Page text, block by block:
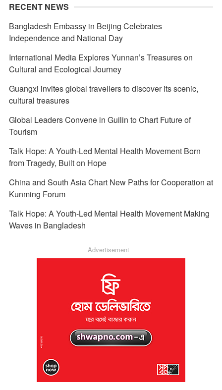
RECENT NEWS
Bangladesh Embassy in Beijing Celebrates
Independence and National Day
International Media Explores Yunnan’s Treasures on
Cultural and Ecological Journey
Guangxi invites global travellers to discover its scenic,
cultural treasures
Global Leaders Convene in Guilin to Chart Future of
Tourism
Talk Hope: A Youth-Led Mental Health Movement Born
from Tragedy, Built on Hope
China and South Asia Chart New Paths for Cooperation at
Kunming Forum
Talk Hope: A Youth-Led Mental Health Movement Making
Waves in Bangladesh
Advertisement